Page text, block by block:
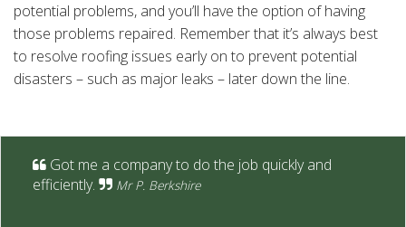
potential problems, and you’ll have the option of having
those problems repaired. Remember that it’s always best
to resolve roofing issues early on to prevent potential
disasters – such as major leaks – later down the line.
Got me a company to do the job quickly and
efficiently.
Mr P. Berkshire